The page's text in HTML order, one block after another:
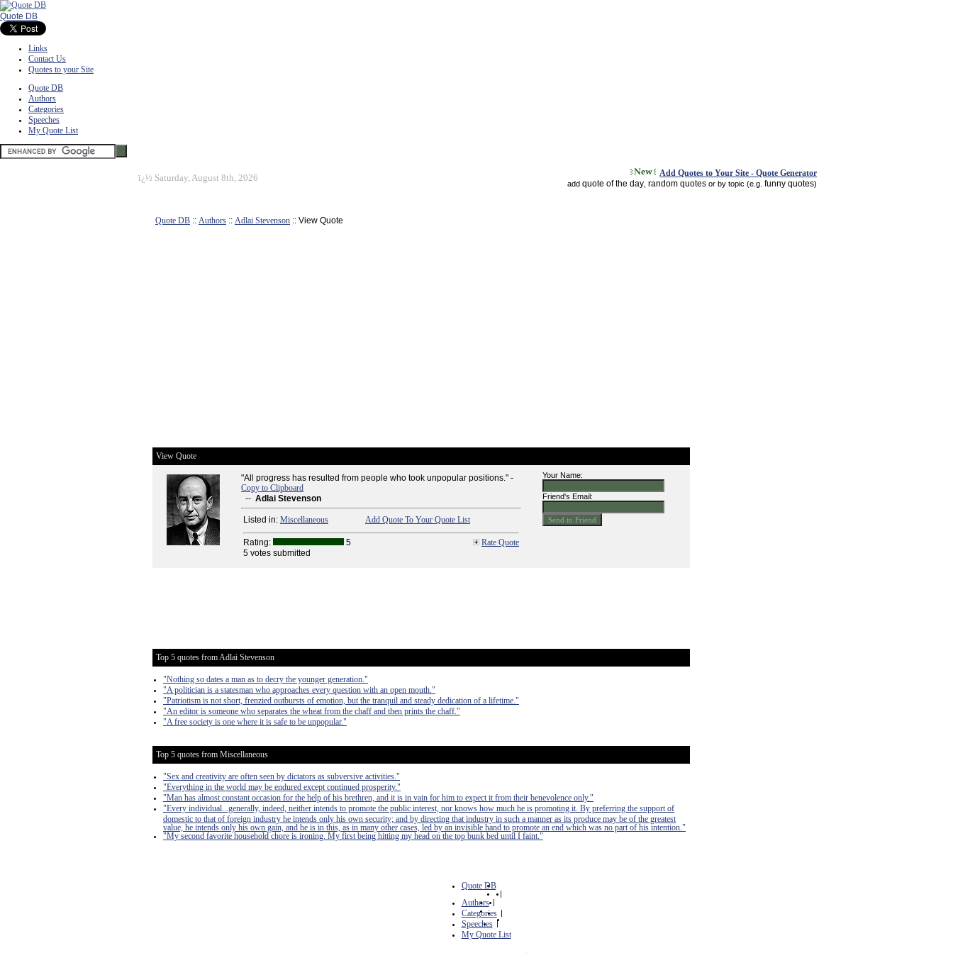
Quote DB
Links
Contact Us
Quotes to your Site
Quote DB
Authors
Categories
Speeches
My Quote List
ï¿½ Saturday, August 8th, 2026 Add Quotes to Your Site - Quote Generator
add quote of the day random quotes or by topic (e.g. funny quotes)
Quote DB :: Authors :: Adlai Stevenson :: View Quote
View Quote
"All progress has resulted from people who took unpopular positions." -
Copy to Clipboard
-- Adlai Stevenson
Listed in: Miscellaneous Add Quote To Your Quote List
Rating: 5
Rate Quote
5 votes submitted
Your Name:
Friend's Email:
Top 5 quotes from Adlai Stevenson
"Nothing so dates a man as to decry the younger generation."
"A politician is a statesman who approaches every question with an open mouth."
"Patriotism is not short, frenzied outbursts of emotion, but the tranquil and steady dedication of a lifetime."
"An editor is someone who separates the wheat from the chaff and then prints the chaff."
"A free society is one where it is safe to be unpopular."
Top 5 quotes from Miscellaneous
"Sex and creativity are often seen by dictators as subversive activities."
"Everything in the world may be endured except continued prosperity."
"Man has almost constant occasion for the help of his brethren, and it is in vain for him to expect it from their benevolence only."
"Every individual...generally, indeed, neither intends to promote the public interest, nor knows how much he is promoting it. By preferring the support of
domestic to that of foreign industry he intends only his own security; and by directing that industry in such a manner as its produce may be of the greatest
value, he intends only his own gain, and he is in this, as in many other cases, led by an invisible hand to promote an end which was no part of his intention."
"My second favorite household chore is ironing. My first being hitting my head on the top bunk bed until I faint."
Quote DB
|
Authors |
Categories |
Speeches |
My Quote List